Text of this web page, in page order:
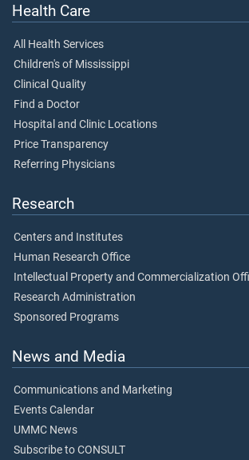
Health Care
All Health Services
Children's of Mississippi
Clinical Quality
Find a Doctor
Hospital and Clinic Locations
Price Transparency
Referring Physicians
Research
Centers and Institutes
Human Research Office
Intellectual Property and Commercialization
Research Administration
Sponsored Programs
News and Media
Communications and Marketing
Events Calendar
UMMC News
Subscribe to CONSULT